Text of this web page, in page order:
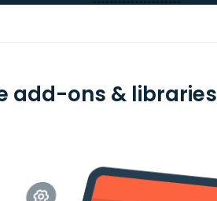
add-ons & libraries